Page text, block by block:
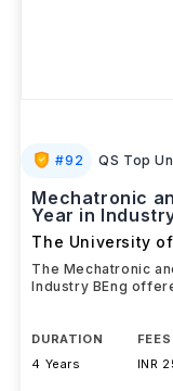
#92 QS Top
Mechatronic
Year in
The University
The Mechatronic
Industry BEng
DURATION
4 Years
FEES
INR